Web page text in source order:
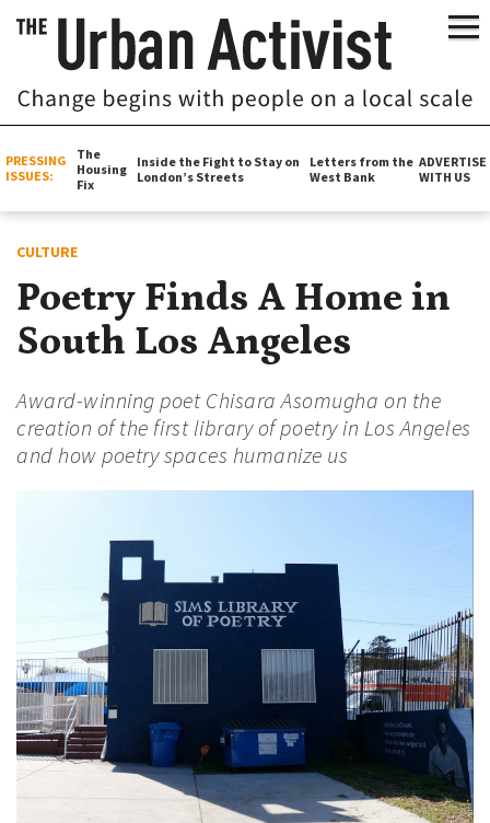
PRESSING
ISSUES:
The
Housing
Fix
Inside the Fight to Stay on
London’s Streets
Letters from the
West Bank
ADVERTISE
WITH US
CULTURE
Poetry Finds A Home in
South Los Angeles
Award-winning poet Chisara Asomugha on the
creation of the first library of poetry in Los Angeles
and how poetry spaces humanize us